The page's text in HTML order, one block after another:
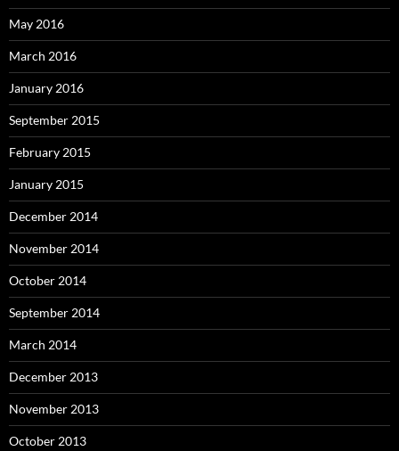
May 2016
March 2016
January 2016
September 2015
February 2015
January 2015
December 2014
November 2014
October 2014
September 2014
March 2014
December 2013
November 2013
October 2013